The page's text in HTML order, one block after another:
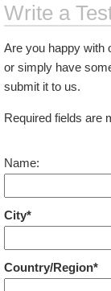
Write a
Are you happy with
or simply have
submit it to us.
Required fields are
Name:
City*
Country/Region*